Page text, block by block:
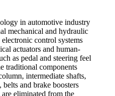
in automotive industry
mechanical and hydraulic
control systems
actuators and human-
as pedal and steering feel
traditional components
intermediate shafts,
and brake boosters
eliminated from the